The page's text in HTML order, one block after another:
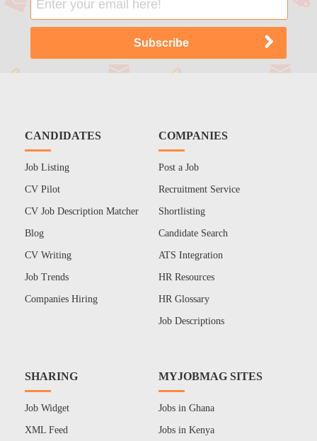
CANDIDATES
Job Listing
CV Pilot
CV Job Description Matcher
Blog
CV Writing
Job Trends
Companies Hiring
COMPANIES
Post a Job
Recruitment Service
Shortlisting
Candidate Search
ATS Integration
HR Resources
HR Glossary
Job Descriptions
SHARING
Job Widget
XML Feed
MYJOBMAG SITES
Jobs in Ghana
Jobs in Kenya